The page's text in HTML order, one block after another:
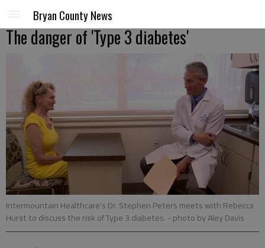
Bryan County News
The danger of 'Type 3 diabetes'
Intermountain Healthcare's Dr. Stephen Peters meets with Rebecca
Hurst to discuss the risk of Type 3 diabetes. - photo by Aley Davis